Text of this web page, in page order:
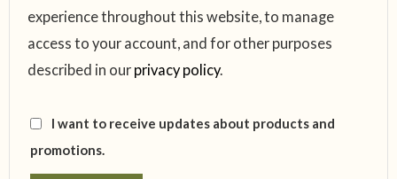
experience throughout this website, to manage
access to your account, and for other purposes
described in our privacy policy.
I want to receive updates about products and
promotions.